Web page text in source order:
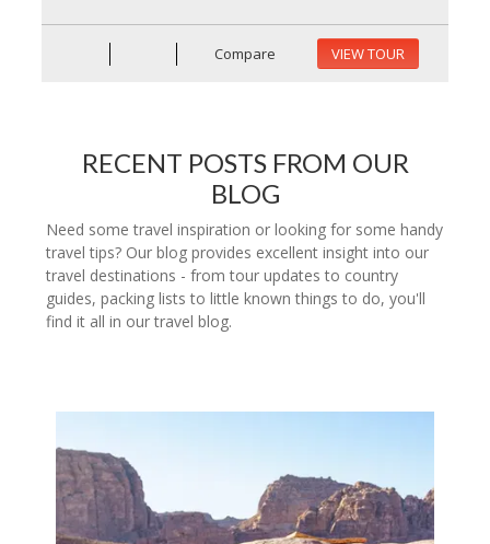
Compare VIEW TOUR
RECENT POSTS FROM OUR
BLOG
Need some travel inspiration or looking for some handy
travel tips? Our blog provides excellent insight into our
travel destinations - from tour updates to country
guides, packing lists to little known things to do, you'll
find it all in our travel blog.